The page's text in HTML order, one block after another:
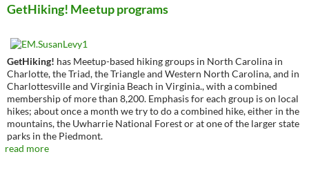
GetHiking! Meetup programs
GetHiking! has Meetup-based hiking groups in North Carolina in
Charlotte, the Triad, the Triangle and Western North Carolina, and in
Charlottesville and Virginia Beach in Virginia., with a combined
membership of more than 8,200. Emphasis for each group is on local
hikes; about once a month we try to do a combined hike, either in the
mountains, the Uwharrie National Forest or at one of the larger state
parks in the Piedmont.
read more